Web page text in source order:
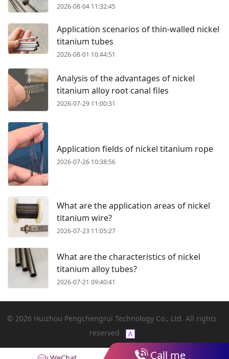
2026-08-04 11:32:45
Application scenarios of thin-walled nickel
titanium tubes
2026-08-01 10:44:51
Analysis of the advantages of nickel
titanium alloy root canal files
2026-07-29 11:00:31
Application fields of nickel titanium rope
2026-07-26 10:38:56
What are the application areas of nickel
titanium wire?
2026-07-23 11:05:27
What are the characteristics of nickel
titanium alloy tubes?
2026-07-21 09:40:41
© 2026 Huizhou Pengchengrui Technology Co., Ltd. All rights
reserved
Call me